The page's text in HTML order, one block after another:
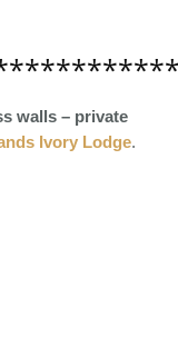
walls – private
Ivory Lodge.